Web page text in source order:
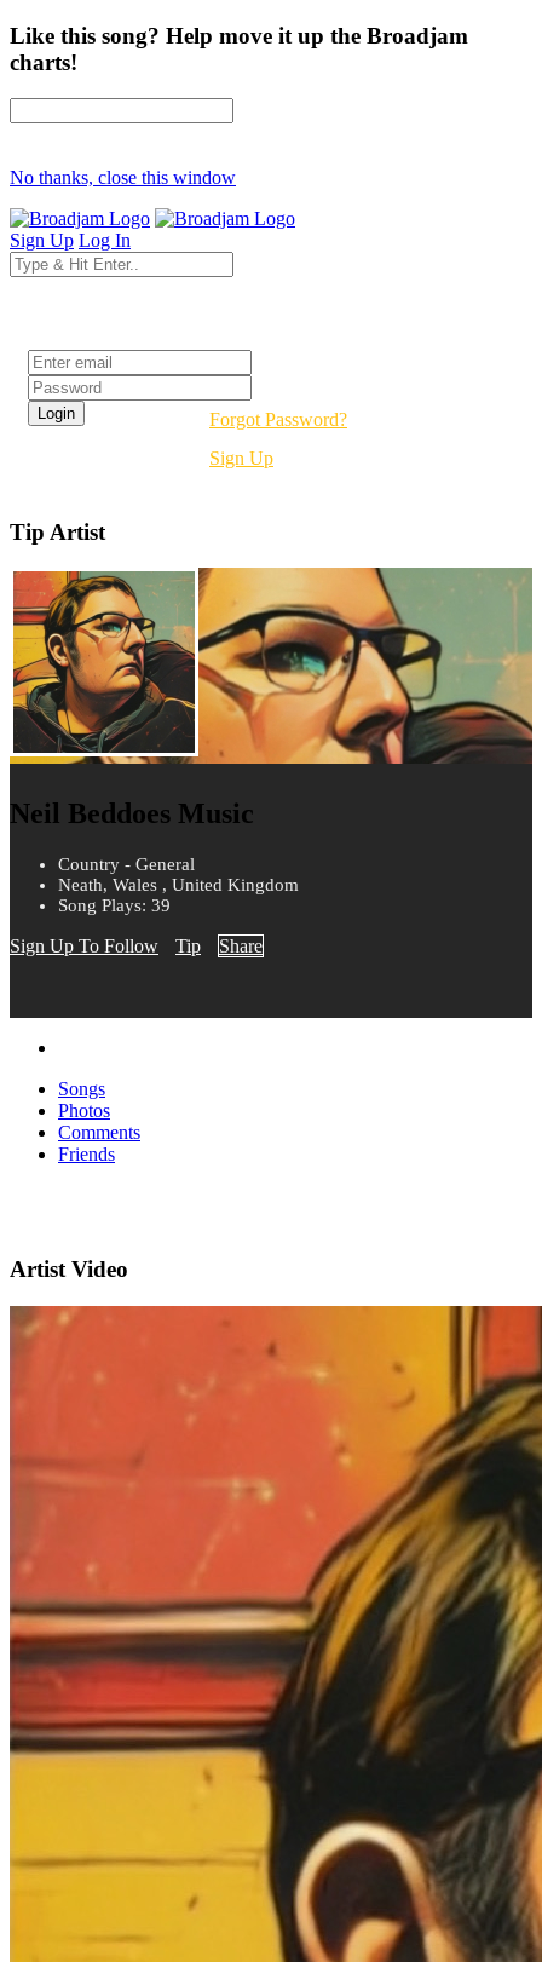
Like this song? Help move it up the Broadjam
charts!
No thanks, close this window
Sign Up Log In
Forgot Password?
Sign Up
Tip Artist
Neil Beddoes Music
Country - General
Neath, Wales , United Kingdom
Song Plays: 39
Sign Up To Follow Tip Share
Songs
Photos
Comments
Friends
Artist Video